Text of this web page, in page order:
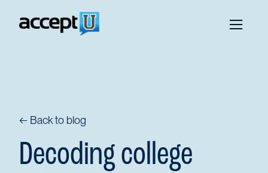
← Back to blog
Decoding college